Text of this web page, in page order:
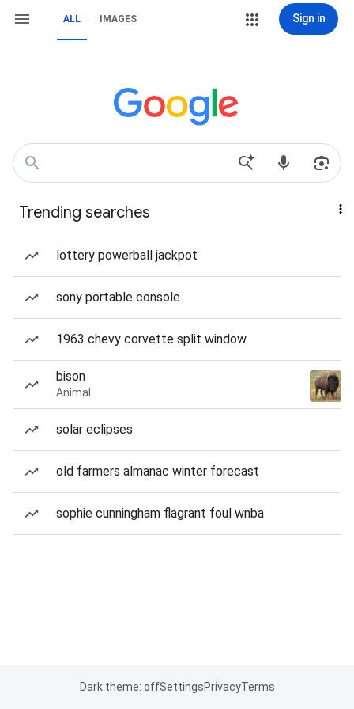
ALL IMAGES Sign in
Trending searches
lottery powerball jackpot
sony portable console
1963 chevy corvette split window
bison
Animal
solar eclipses
old farmers almanac winter forecast
sophie cunningham flagrant foul wnba
Dark theme: offSettingsPrivacyTerms